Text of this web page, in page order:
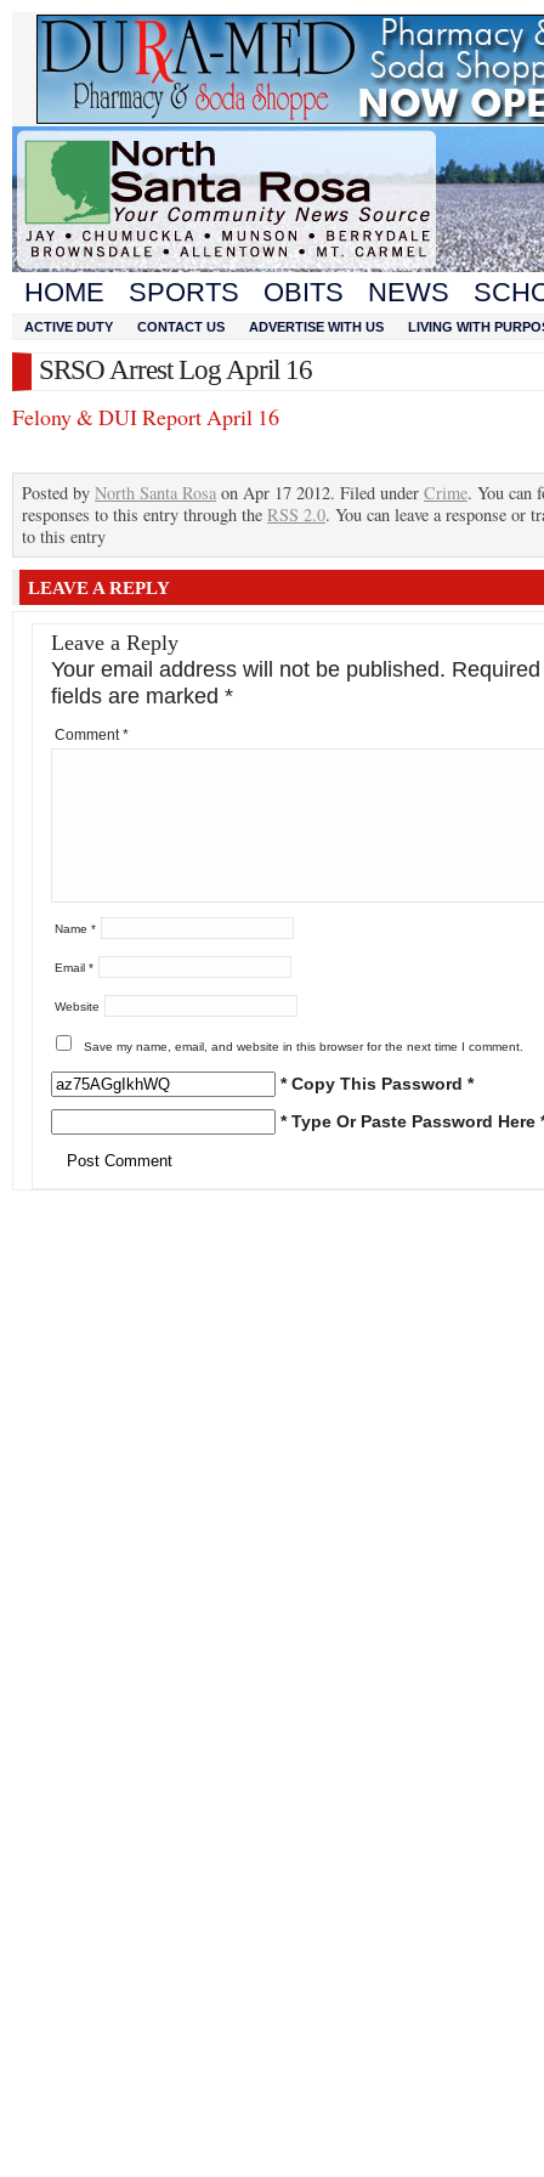
HOME SPORTS OBITS NEWS
ACTIVE DUTY CONTACT US ADVERTISE WITH US LIVING WITH
SRSO Arrest Log April 16
Felony & DUI Report April 16
Posted by North Santa Rosa on Apr 17 2012. Filed under Crime. You can
responses to this entry through the RSS 2.0. You can leave a response or
to this entry
LEAVE A REPLY
Leave a Reply
Your email address will not be published. Required
fields are marked *
Comment*
Name *
Email *
Website
Save my name, email, and website in this browser for the next time I comment.
* Copy This Password *
* Type Or Paste Password Here